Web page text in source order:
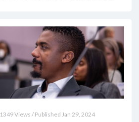
1349 Views / Published Jan 29, 2024